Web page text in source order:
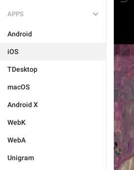
APPS
Android
iOS
TDesktop
macOS
Android X
WebK
WebA
Unigram